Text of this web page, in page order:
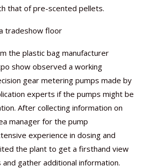
that of pre-scented pellets.
tradeshow floor
the plastic bag manufacturer
show observed a working
gear metering pumps made by
experts if the pumps might be
After collecting information on
manager for the pump
experience in dosing and
the plant to get a firsthand view
gather additional information.